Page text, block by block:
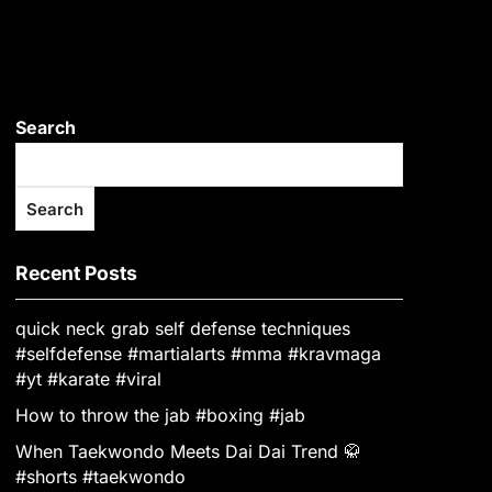
Search
Search
Recent Posts
quick neck grab self defense techniques
#selfdefense #martialarts #mma #kravmaga
#yt #karate #viral
How to throw the jab #boxing #jab
When Taekwondo Meets Dai Dai Trend 🥋
#shorts #taekwondo